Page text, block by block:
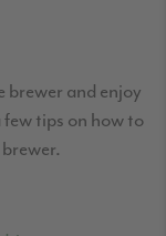
brewer and enjoy
tips on how to